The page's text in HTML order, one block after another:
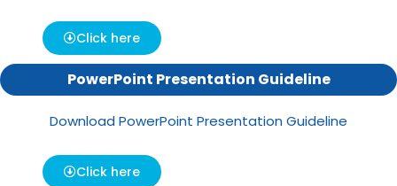
Click here
PowerPoint Presentation Guideline
Download PowerPoint Presentation Guideline
Click here